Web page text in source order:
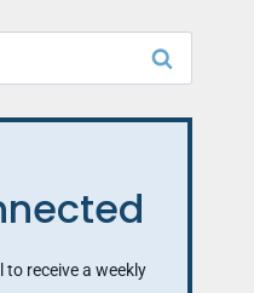
receive a weekly